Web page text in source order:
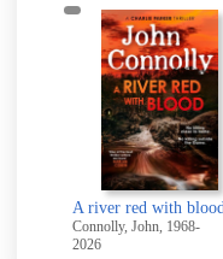
Chesshyre, Tom
2026